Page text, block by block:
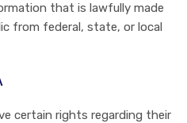
that is lawfully made
from federal, state, or local
certain rights regarding their